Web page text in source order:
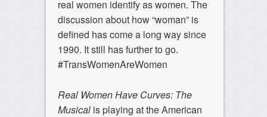
real women identify as women. The
discussion about how “woman” is
defined has come a long way since
1990. It still has further to go.
#TransWomenAreWomen
Real Women Have Curves: The
Musical is playing at the American